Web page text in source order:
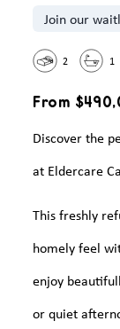
Join our
2 1
From
Discover the
at Eldercare
This freshly
homely feel
enjoy
or quiet